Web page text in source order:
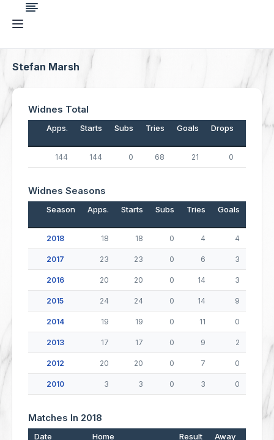
Stefan Marsh
Widnes Total
Apps. Starts Subs Tries Goals Drops Points
144 144 0 68 21 0
Widnes Seasons
Season Apps. Starts Subs Tries Goals
2018 18 18 0 4 4
2017 23 23 0 6 3
2016 20 20 0 14 3
2015 24 24 0 14 9
2014 19 19 0 11 0
2013 17 17 0 9 2 0
2012 20 20 0 7 0
2010 3 3 0 3 0
Matches In 2018
Date Home Result Away